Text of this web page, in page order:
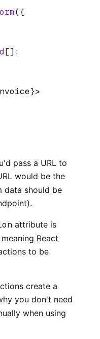
({
[];
pass a URL to
would be the
data should be
attribute is
React
to be
create a
you don't need
when using